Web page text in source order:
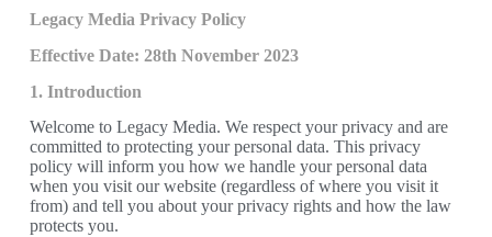
Legacy Media Privacy Policy
Effective Date: 28th November 2023
1. Introduction
Welcome to Legacy Media. We respect your privacy and are
committed to protecting your personal data. This privacy
policy will inform you how we handle your personal data
when you visit our website (regardless of where you visit it
from) and tell you about your privacy rights and how the law
protects you.